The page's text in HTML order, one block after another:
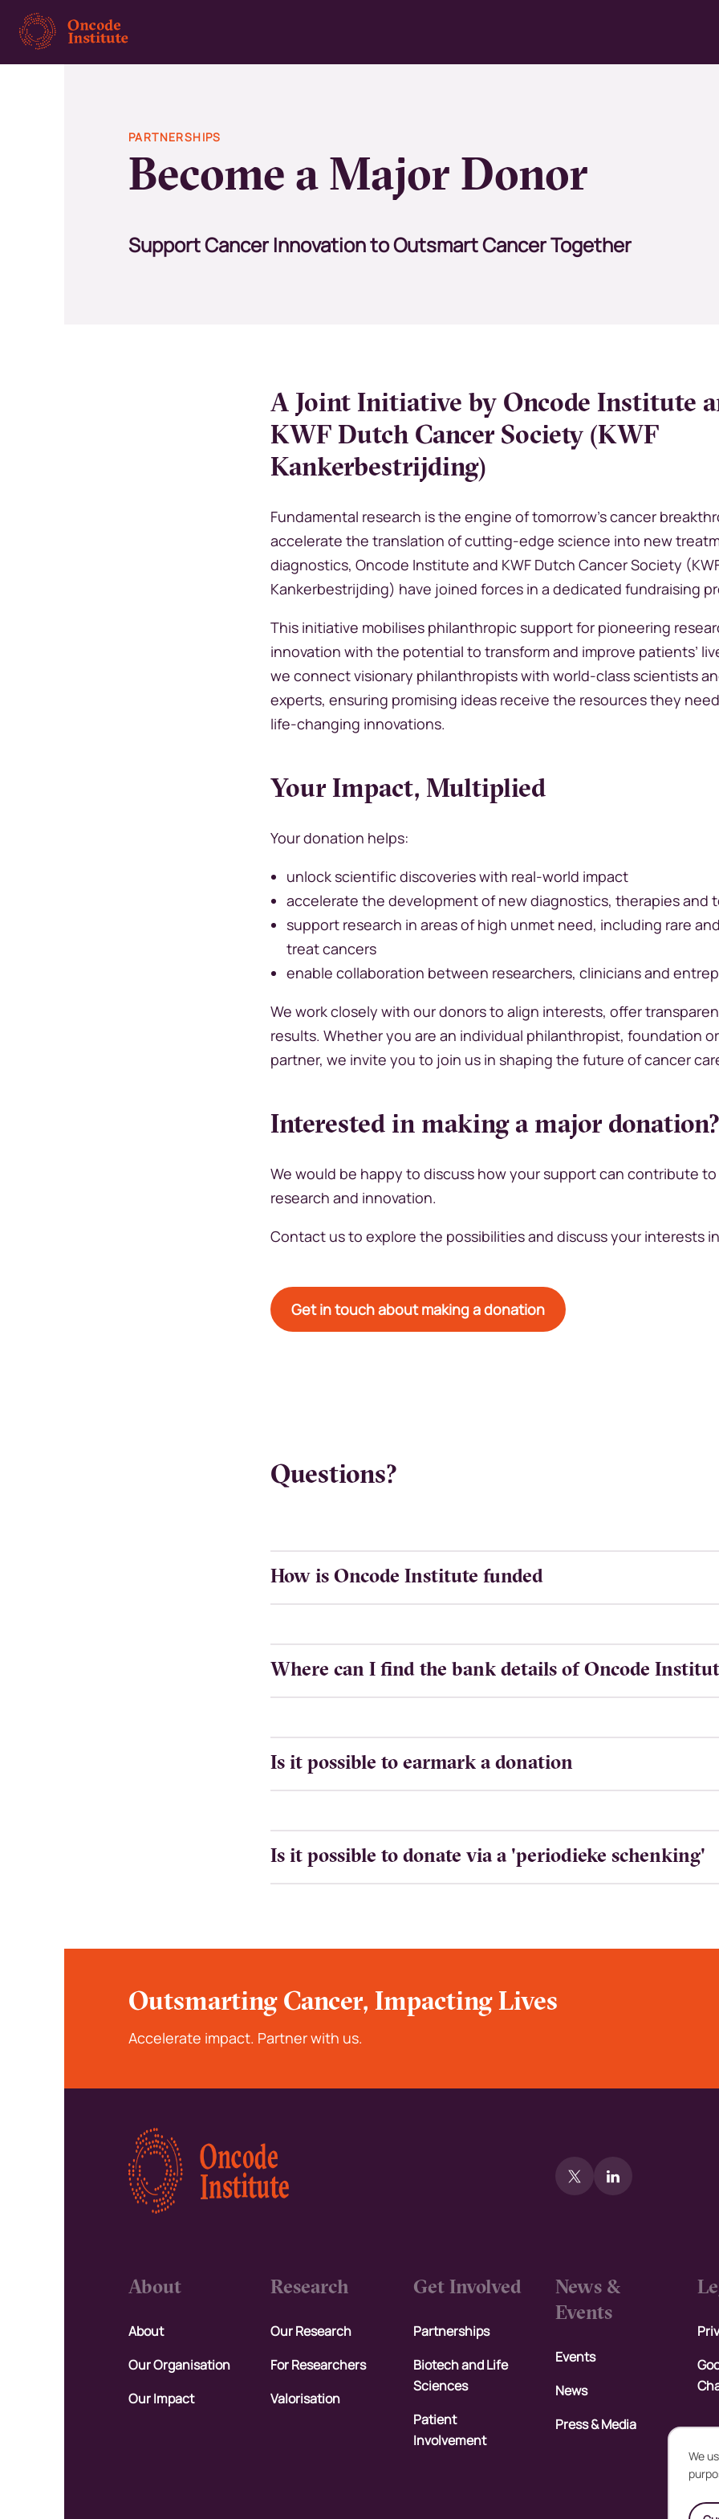
Skip
main
PARTNERSHIPS
Become a Major Donor
Support Cancer Innovationto Outsmart Cancer Together
A Joint Initiative by Oncode Institute
KWF Dutch Cancer Society (KWF
Kankerbestrijding)
Fundamental research is the engine of tomorrow’s cancer
accelerate the translation of cutting-edge science into new
diagnostics, Oncode Institute and KWF Dutch Cancer Society
Kankerbestrijding) have joined forces in a dedicated fundraising
This initiative mobilises philanthropic support for pioneering
innovation with the potential to transform and improve patients’
we connect visionary philanthropists with world-class scientists
experts, ensuring promising ideas receive the resources they
life-changing innovations.
Your Impact, Multiplied
Your donation helps:
unlock scientific discoveries with real-world impact
accelerate the development of new diagnostics, therapies and
support research in areas of high unmet need, including rare
treat cancers
enable collaboration between researchers, clinicians and
We work closely with our donors to align interests, offer
results. Whether you are an individual philanthropist, foundation
partner, we invite you to join us in shaping the future of cancer
Interested in making a major
We would be happy to discuss how your support can contribute
research and innovation.
Contact us to explore the possibilities and discuss your interests
Get in touch about making a donation
Questions?
How is Oncode Institute funded
Where can I find the bank details of Oncode
Is it possible to earmark a donation
Is it possible to donate via a 'periodieke schenking'
Outsmarting Cancer, Impacting Lives
Accelerate impact. Partner with us.
Kép
About
About
Our Organisation
Our Impact
Research
Our Research
For Researchers
Valorisation
Get Involved
Partnerships
Biotech and Life
Sciences
Patient
Involvement
News &
Events
Events
News
Press & Media
We